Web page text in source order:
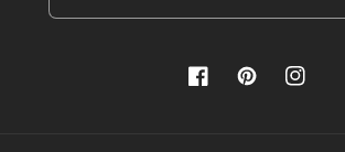
FacebookPinterest